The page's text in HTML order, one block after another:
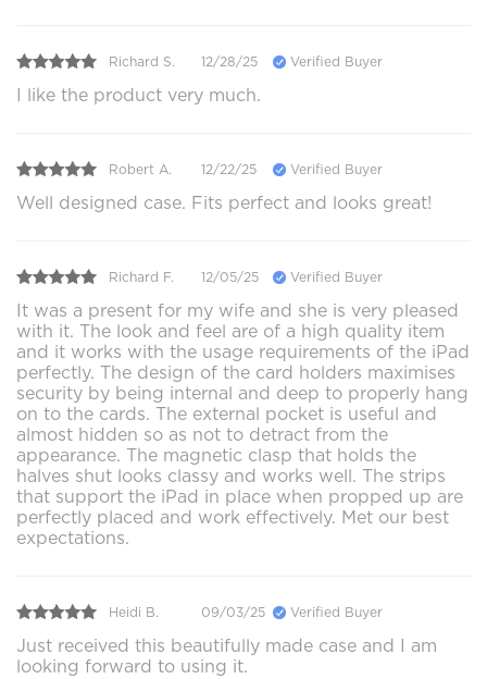
Richard S. 12/28/25 Verified Buyer
I like the product very much.
Robert A. 12/22/25 Verified Buyer
Well designed case. Fits perfect and looks great!
Richard F. 12/05/25 Verified Buyer
It was a present for my wife and she is very pleased
with it. The look and feel are of a high quality item
and it works with the usage requirements of the iPad
perfectly. The design of the card holders maximises
security by being internal and deep to properly hang
on to the cards. The external pocket is useful and
almost hidden so as not to detract from the
appearance. The magnetic clasp that holds the
halves shut looks classy and works well. The strips
that support the iPad in place when propped up are
perfectly placed and work effectively. Met our best
expectations.
Heidi B. 09/03/25 Verified Buyer
Just received this beautifully made case and I am
looking forward to using it.